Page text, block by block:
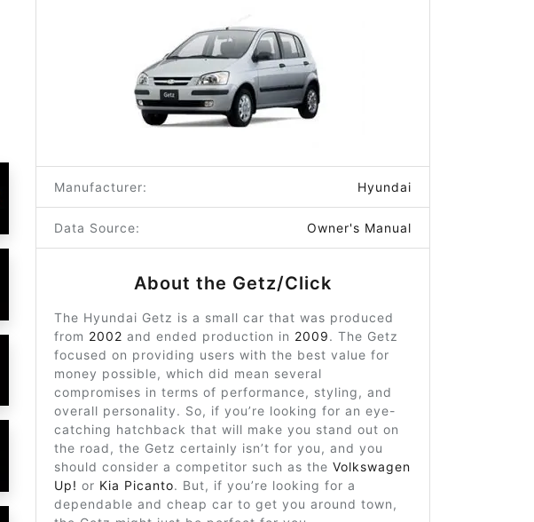
Manufacturer: Hyundai
Data Source: Owner's Manual
About the Getz/Click
The Hyundai Getz is a small car that was produced
from 2002 and ended production in 2009. The Getz
focused on providing users with the best value for
money possible, which did mean several
compromises in terms of performance, styling, and
overall personality. So, if you’re looking for an eye-
catching hatchback that will make you stand out on
the road, the Getz certainly isn’t for you, and you
should consider a competitor such as the Volkswagen
Up! or Kia Picanto. But, if you’re looking for a
dependable and cheap car to get you around town,